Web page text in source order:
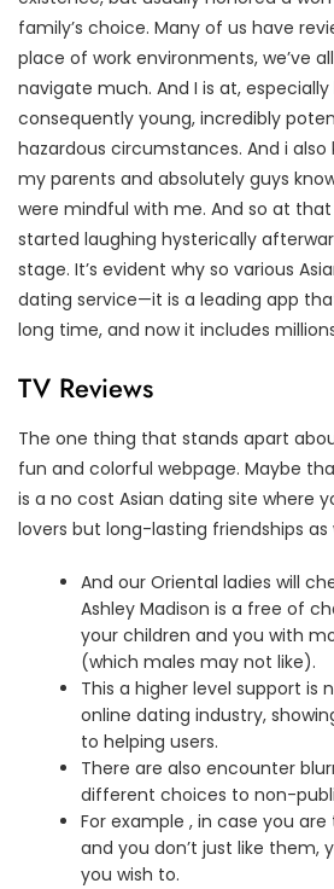
family’s choice. Many of us have
place of work environments, we’ve
navigate much. And I is at,
consequently young, incredibly
hazardous circumstances. And i also
my parents and absolutely guys
were mindful with me. And so at
started laughing hysterically
stage. It’s evident why so various
dating service—it is a leading app
long time, and now it includes
TV Reviews
The one thing that stands apart
fun and colorful webpage. Maybe
is a no cost Asian dating site where
lovers but long-lasting friendships as
And our Oriental ladies will
Ashley Madison is a free of
your children and you with
(which males may not like).
This a higher level support is
online dating industry,
to helping users.
There are also encounter
different choices to non-
For example , in case you
and you don’t just like them,
you wish to.